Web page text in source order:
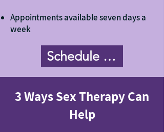
Appointments available seven days a
week
Schedule Now
3 Ways Sex Therapy Can
Help